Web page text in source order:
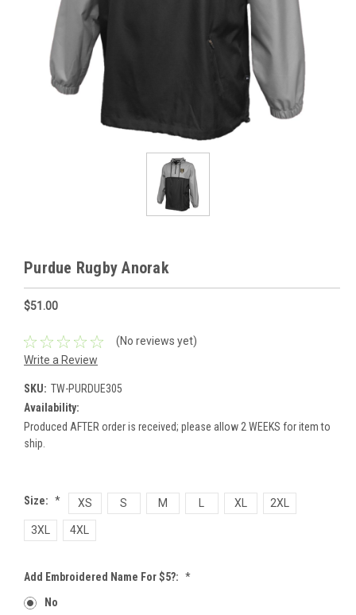
Purdue Rugby Anorak
$51.00
(No reviews yet)
Write a Review
SKU: TW-PURDUE305
Availability:
Produced AFTER order is received; please allow 2 WEEKS for item to
ship.
Size: * XS S M XL 2XL
3XL 4XL
Add Embroidered Name For $5?: *
No